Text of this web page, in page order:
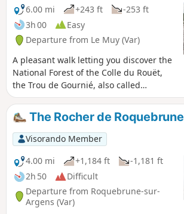
6.00 mi
+243 ft
-253 ft
3h 00
Easy
Departure from Le Muy (Var)
A pleasant walk letting you discover the
National Forest of the Colle du Rouët,
the Trou de Gournié, also called
Cascade de l'Endre and the river Endre.
The Rocher de Roquebrune
Visorando Member
4.00 mi
+1,184 ft
-1,181 ft
2h 50
Difficult
Departure from Roquebrune-sur-
Argens (Var)